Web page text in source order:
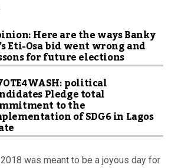
Here are the ways Banky
Eti-Osa bid went wrong and
for future elections
political
Pledge total
to the
of SDG6 in Lagos
was meant to be a joyous day for